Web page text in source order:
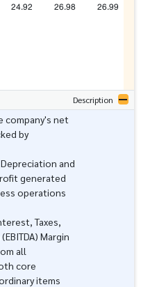
24.92 26.98 26.99
Description
company's net
by
and
generated
operations
Taxes,
Margin
all
core
items